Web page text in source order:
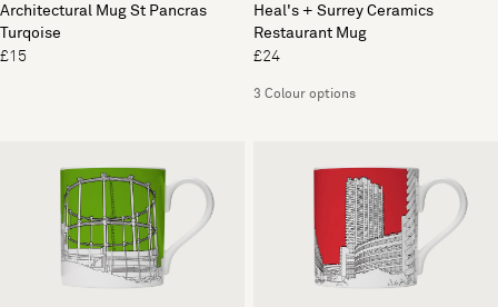
Architectural Mug St Pancras
Turqoise
£15
Heal's + Surrey Ceramics
Restaurant Mug
£24
3 Colour options